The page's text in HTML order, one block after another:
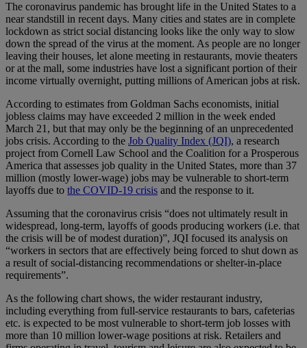
The coronavirus pandemic has brought life in the United States to a
near standstill in recent days. Many cities and states are in complete
lockdown as strict social distancing looks like the only way to slow
down the spread of the virus at the moment. As people are no longer
leaving their houses, let alone meeting in restaurants, movie theaters
or at the mall, some industries have lost a significant portion of their
income virtually overnight, putting millions of American jobs at risk.
According to estimates from Goldman Sachs economists, initial
jobless claims may have exceeded 2 million in the week ended
March 21, but that may only be the beginning of an unprecedented
jobs crisis. According to the Job Quality Index (JQI), a research
project from Cornell Law School and the Coalition for a Prosperous
America that assesses job quality in the United States, more than 37
million (mostly lower-wage) jobs may be vulnerable to short-term
layoffs due to the COVID-19 crisis and the response to it.
Assuming that the coronavirus crisis “does not ultimately result in
widespread, long-term, layoffs of goods producing workers (i.e. that
the crisis will be of modest duration)”, JQI focused its analysis on
“workers in sectors that are effectively being forced to shut down as
a result of social-distancing recommendations or shelter-in-place
requirements”.
As the following chart shows, the wider restaurant industry,
including everything from full-service restaurants to bars, cafeterias
etc. is expected to be most vulnerable to short-term job losses with
more than 10 million lower-wage positions at risk. Retailers and